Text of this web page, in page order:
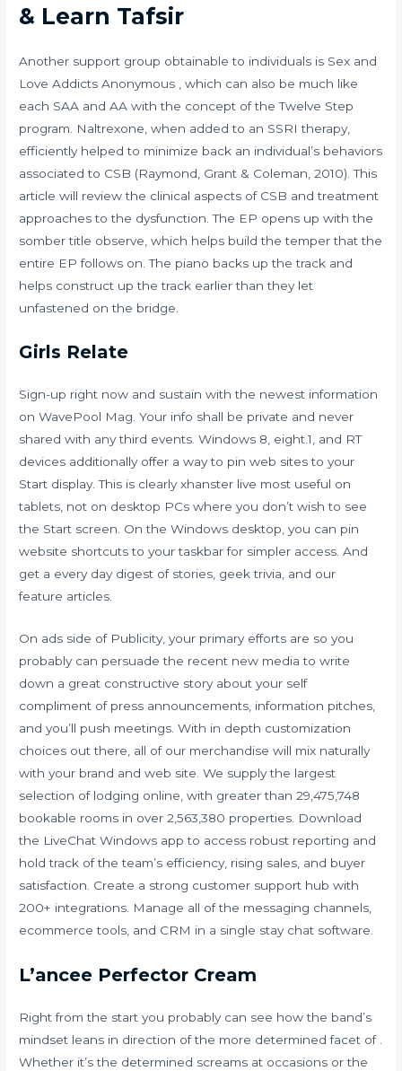
& Learn Tafsir
Another support group obtainable to individuals is Sex and
Love Addicts Anonymous , which can also be much like
each SAA and AA with the concept of the Twelve Step
program. Naltrexone, when added to an SSRI therapy,
efficiently helped to minimize back an individual’s behaviors
associated to CSB (Raymond, Grant & Coleman, 2010). This
article will review the clinical aspects of CSB and treatment
approaches to the dysfunction. The EP opens up with the
somber title observe, which helps build the temper that the
entire EP follows on. The piano backs up the track and
helps construct up the track earlier than they let
unfastened on the bridge.
Girls Relate
Sign-up right now and sustain with the newest information
on WavePool Mag. Your info shall be private and never
shared with any third events. Windows 8, eight.1, and RT
devices additionally offer a way to pin web sites to your
Start display. This is clearlyxhanster live most useful on
tablets, not on desktop PCs where you don’t wish to see
the Start screen. On the Windows desktop, you can pin
website shortcuts to your taskbar for simpler access. And
get a every day digest of stories, geek trivia, and our
feature articles.
On ads side of Publicity, your primary efforts are so you
probably can persuade the recent new media to write
down a great constructive story about your self
compliment of press announcements, information pitches,
and you’ll push meetings. With in depth customization
choices out there, all of our merchandise will mix naturally
with your brand and web site. We supply the largest
selection of lodging online, with greater than 29,475,748
bookable rooms in over 2,563,380 properties. Download
the LiveChat Windows app to access robust reporting and
hold track of the team’s efficiency, rising sales, and buyer
satisfaction. Create a strong customer support hub with
200+ integrations. Manage all of the messaging channels,
ecommerce tools, and CRM in a single stay chat software.
L’ancee Perfector Cream
Right from the start you probably can see how the band’s
mindset leans in direction of the more determined facet of .
Whether it’s the determined screams at occasions or the